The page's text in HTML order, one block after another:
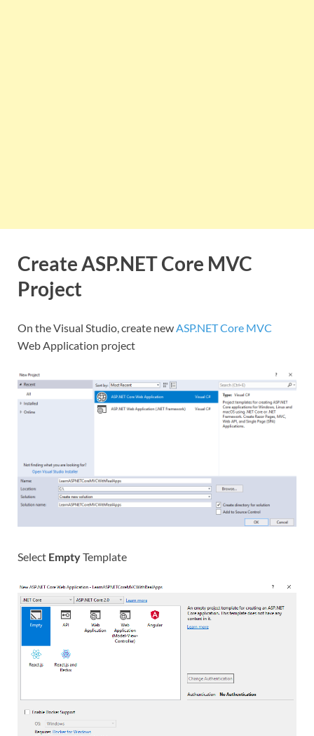
Create ASP.NET Core MVC
Project
On the Visual Studio, create newASP.NET Core MVC
Web Application project
Select EmptyTemplate